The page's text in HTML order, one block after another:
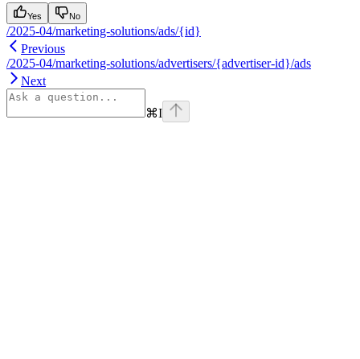
Yes No
/2025-04/marketing-solutions/ads/{id}
Previous
/2025-04/marketing-solutions/advertisers/{advertiser-id}/ads
Next
⌘I